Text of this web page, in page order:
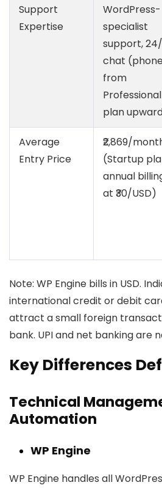
Support
Expertise
WordPress-
specialist
support,
chat
from
Professional
plan
Average
Entry Price
₹2,869/
(Startup
annual
at ₹30/USD)
Note: WP Engine bills in USD.
international credit or debit
attract a small foreign
bank. UPI and net banking are
Key Differences
Technical
Automation
WP Engine
WP Engine handles all